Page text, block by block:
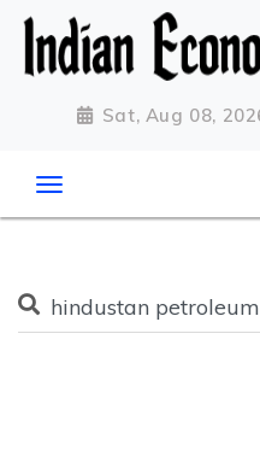
Sat, Aug 08,